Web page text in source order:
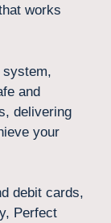
works
system,
and
delivering
your
debit cards,
Perfect